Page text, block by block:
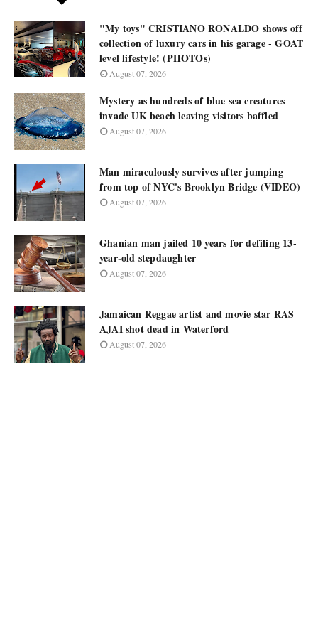
"My toys" CRISTIANO RONALDO shows off
collection of luxury cars in his garage - GOAT
level lifestyle! (PHOTOs)
August 07, 2026
Mystery as hundreds of blue sea creatures
invade UK beach leaving visitors baffled
August 07, 2026
Man miraculously survives after jumping
from top of NYC's Brooklyn Bridge (VIDEO)
August 07, 2026
Ghanian man jailed 10 years for defiling 13-
year-old stepdaughter
August 07, 2026
Jamaican Reggae artist and movie star RAS
AJAI shot dead in Waterford
August 07, 2026